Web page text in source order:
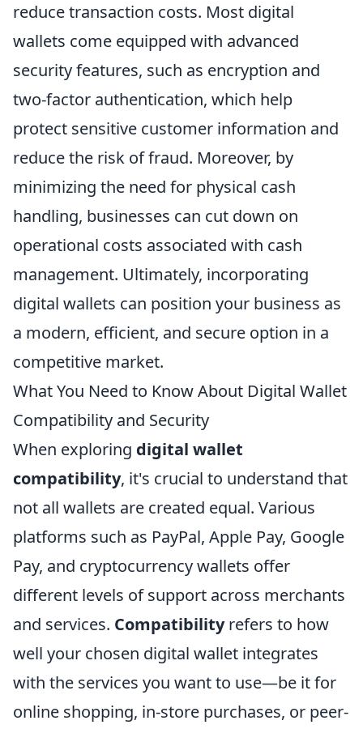
reduce transaction costs. Most digital
wallets come equipped with advanced
security features, such as encryption and
two-factor authentication, which help
protect sensitive customer information and
reduce the risk of fraud. Moreover, by
minimizing the need for physical cash
handling, businesses can cut down on
operational costs associated with cash
management. Ultimately, incorporating
digital wallets can position your business as
a modern, efficient, and secure option in a
competitive market.
What You Need to Know About Digital Wallet
Compatibility and Security
When exploring digital wallet
compatibility, it's crucial to understand that
not all wallets are created equal. Various
platforms such as PayPal, Apple Pay, Google
Pay, and cryptocurrency wallets offer
different levels of support across merchants
and services. Compatibilityrefers to how
well your chosen digital wallet integrates
with the services you want to use—be it for
online shopping, in-store purchases, or peer-